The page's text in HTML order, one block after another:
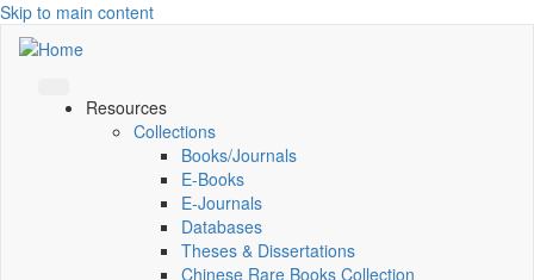
Skip to main content
Resources
Collections
Books/Journals
E-Books
E‑Journals
Databases
Theses & Dissertations
Chinese Rare Books Collection